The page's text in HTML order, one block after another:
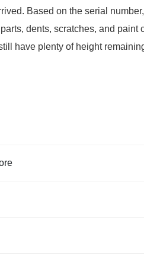
Based on the serial
dents, scratches, and paint
have plenty of height